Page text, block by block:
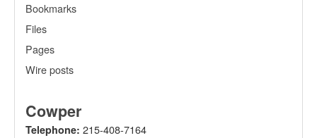
Bookmarks
Files
Pages
Wire posts
Cowper
Telephone: 215-408-7164